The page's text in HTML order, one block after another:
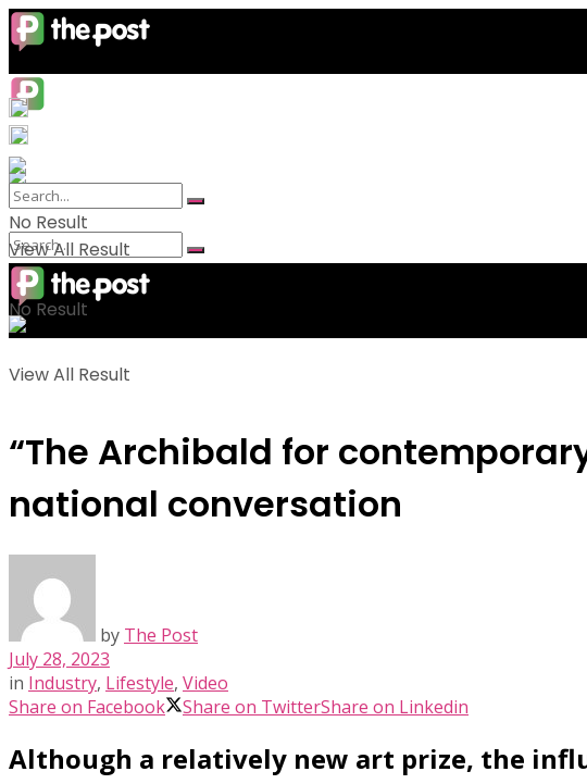
No Result
View All Result
No Result
View All Result
“The Archibald for
national conversation
by The Post
July 28, 2023
in Industry, Lifestyle, Video
Share on Facebook
Share on TwitterShare on Linkedin
Although a relatively new art prize, the